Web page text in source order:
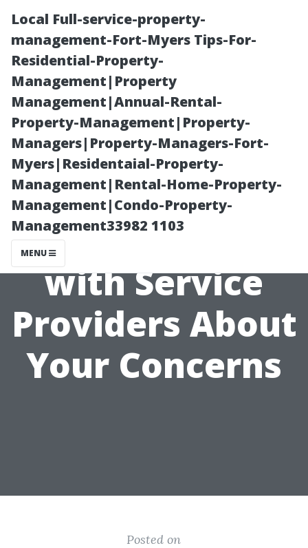
Local Full-service-property-
management-Fort-Myers Tips-For-
Residential-Property-
Management|Property
Management|Annual-Rental-
Property-Management|Property-
Managers|Property-Managers-Fort-
Myers|Residentaial-Property-
Management|Rental-Home-Property-
Management|Condo-Property-
Management33982 1103
MENU
How To
Effectively
Communicate
with Service
Providers About
Your Concerns
Posted on